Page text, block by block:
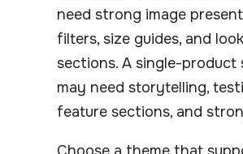
need strong image
filters, size guides, and
sections. A single-product
may need storytelling,
feature sections, and